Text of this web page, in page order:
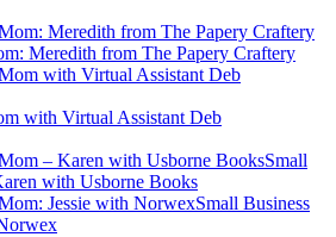
Meredith from The Papery Craftery
with Virtual Assistant Deb
Small
with Usborne Books
Small Business